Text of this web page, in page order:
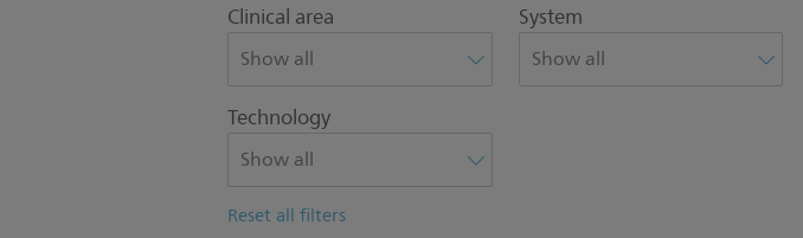
Clinical area System
Technology
Reset all filters